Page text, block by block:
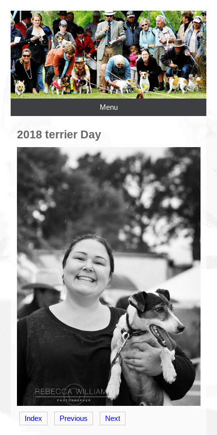
Menu
2018 terrier Day
Index Previous Next